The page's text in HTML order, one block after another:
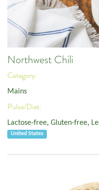
Northwest Chili
Category:
Mains
Pulse/Diet:
Lactose-free, Gluten-free,
United States